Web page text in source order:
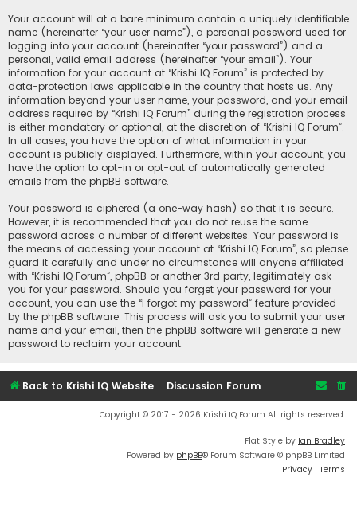
Your account will at a bare minimum contain a uniquely identifiable
name (hereinafter “your user name”), a personal password used for
logging into your account (hereinafter “your password”) and a
personal, valid email address (hereinafter “your email”). Your
information for your account at “Krishi IQ Forum” is protected by
data-protection laws applicable in the country that hosts us. Any
information beyond your user name, your password, and your email
address required by “Krishi IQ Forum” during the registration process
is either mandatory or optional, at the discretion of “Krishi IQ Forum”.
In all cases, you have the option of what information in your
account is publicly displayed. Furthermore, within your account, you
have the option to opt-in or opt-out of automatically generated
emails from the phpBB software.
Your password is ciphered (a one-way hash) so that it is secure.
However, it is recommended that you do not reuse the same
password across a number of different websites. Your password is
the means of accessing your account at “Krishi IQ Forum”, so please
guard it carefully and under no circumstance will anyone affiliated
with “Krishi IQ Forum”, phpBB or another 3rd party, legitimately ask
you for your password. Should you forget your password for your
account, you can use the “I forgot my password” feature provided
by the phpBB software. This process will ask you to submit your user
name and your email, then the phpBB software will generate a new
password to reclaim your account.
Back to Krishi IQ Website Discussion Forum
Copyright © 2017 - 2026 Krishi IQ Forum All rights reserved.
Flat Style by Ian Bradley
Powered by phpBB® Forum Software © phpBB Limited
Privacy | Terms